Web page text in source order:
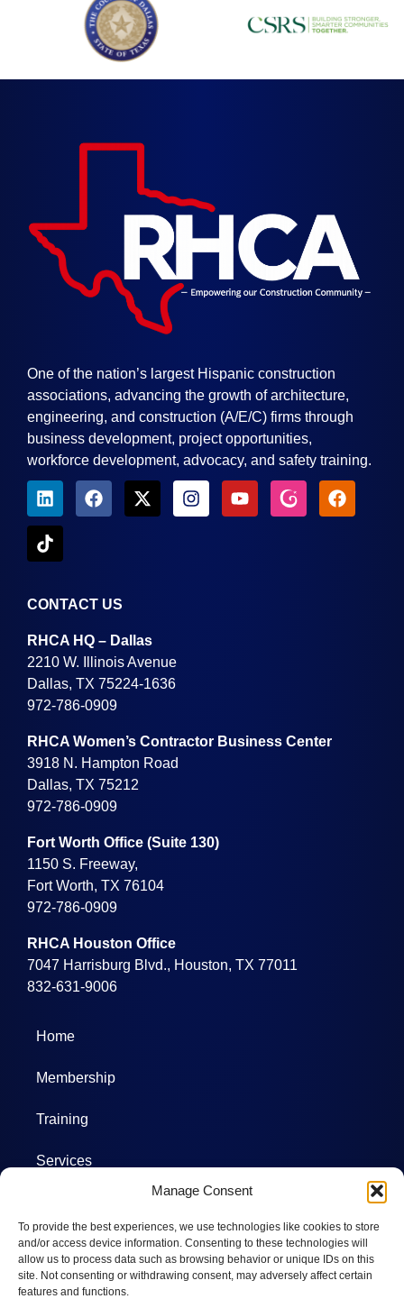
Manage Consent
To provide the best experiences, we use technologies like cookies to store
and/or access device information. Consenting to these technologies will
allow us to process data such as browsing behavior or unique IDs on this
site. Not consenting or withdrawing consent, may adversely affect certain
features and functions.
One of the nation’s largest Hispanic construction
associations, advancing the growth of architecture,
engineering, and construction (A/E/C) firms through
business development, project opportunities,
workforce development, advocacy, and safety training.
CONTACT US
RHCA HQ – Dallas
2210 W. Illinois Avenue
Dallas, TX 75224-1636
972-786-0909
RHCA Women’s Contractor Business Center
3918 N. Hampton Road
Dallas, TX 75212
972-786-0909
Fort Worth Office (Suite 130)
1150 S. Freeway,
Fort Worth, TX 76104
972-786-0909
RHCA Houston Office
7047 Harrisburg Blvd., Houston, TX 77011
832-631-9006
Home
Membership
Training
Services
Committees
Photos